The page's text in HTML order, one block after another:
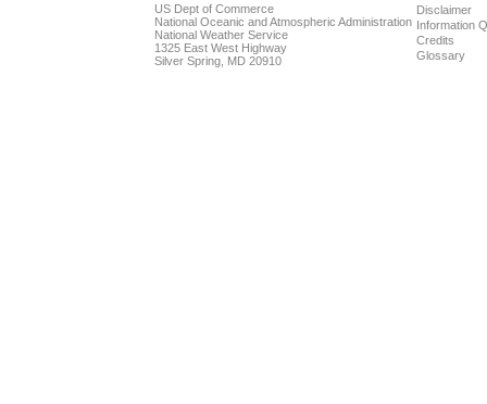
US Dept of Commerce
National Oceanic and Atmospheric Administration
National Weather Service
1325 East West Highway
Silver Spring, MD 20910
Disclaimer
Information
Credits
Glossary